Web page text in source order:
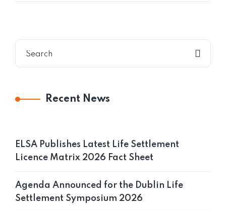
Recent News
ELSA Publishes Latest Life Settlement
Licence Matrix 2026 Fact Sheet
Agenda Announced for the Dublin Life
Settlement Symposium 2026